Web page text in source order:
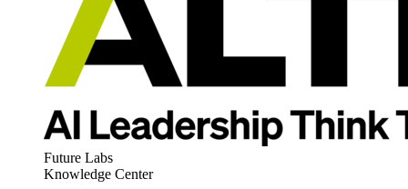
Future Labs
Knowledge Center